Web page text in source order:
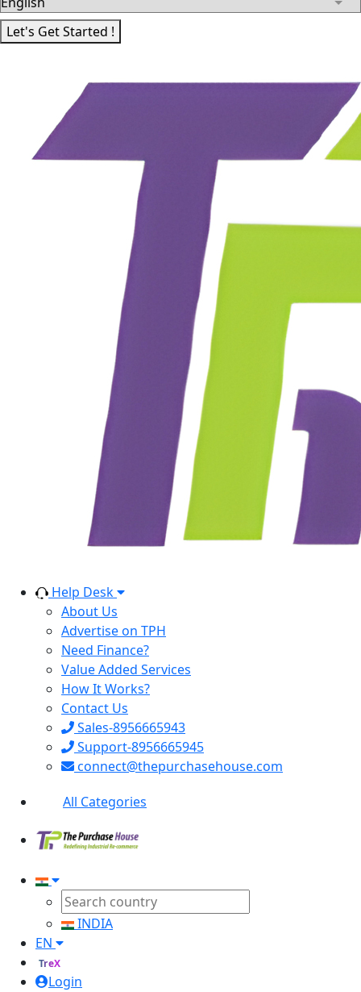
Let's Get Started !
Help Desk
About Us
Advertise on TPH
Need Finance?
Value Added Services
How It Works?
Contact Us
Sales-8956665943
Support-8956665945
connect@thepurchasehouse.com
All Categories
INDIA
EN
TreX
Login